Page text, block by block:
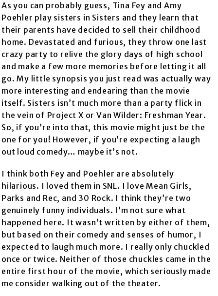
As you can probably guess, Tina Fey and Amy
Poehler play sisters in Sisters and they learn that
their parents have decided to sell their childhood
home. Devastated and furious, they throw one last
crazy party to relive the glory days of high school
and make a few more memories before letting it all
go. My little synopsis you just read was actually way
more interesting and endearing than the movie
itself. Sisters isn’t much more than a party flick in
the vein of Project X or Van Wilder: Freshman Year.
So, if you’re into that, this movie might just be the
one for you! However, if you’re expecting a laugh
out loud comedy… maybe it’s not.
I think both Fey and Poehler are absolutely
hilarious. I loved them in SNL. I love Mean Girls,
Parks and Rec, and 30 Rock. I think they’re two
genuinely funny individuals. I’m not sure what
happened here. It wasn’t written by either of them,
but based on their comedy and senses of humor, I
expected to laugh much more. I really only chuckled
once or twice. Neither of those chuckles came in the
entire first hour of the movie, which seriously made
me consider walking out of the theater.